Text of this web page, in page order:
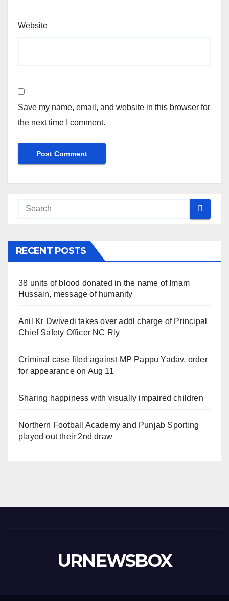
Website
Save my name, email, and website in this browser for
the next time I comment.
RECENT POSTS
38 units of blood donated in the name of Imam
Hussain, message of humanity
Anil Kr Dwivedi takes over addl charge of Principal
Chief Safety Officer NC Rly
Criminal case filed against MP Pappu Yadav, order
for appearance on Aug 11
Sharing happiness with visually impaired children
Northern Football Academy and Punjab Sporting
played out their 2nd draw
URNEWSBOX